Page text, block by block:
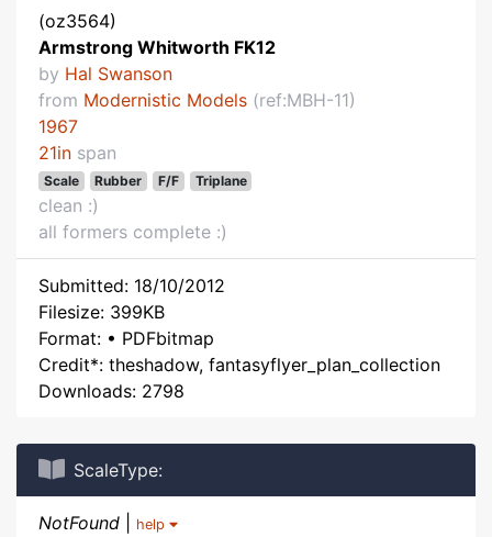
(oz3564)
Armstrong Whitworth FK12
by Hal Swanson
from Modernistic Models (ref:MBH-11)
1967
21in span
Scale Rubber F/F Triplane
clean :)
all formers complete :)
Submitted: 18/10/2012
Filesize: 399KB
Format: • PDFbitmap
Credit*: theshadow, fantasyflyer_plan_collection
Downloads: 2798
ScaleType:
NotFound help